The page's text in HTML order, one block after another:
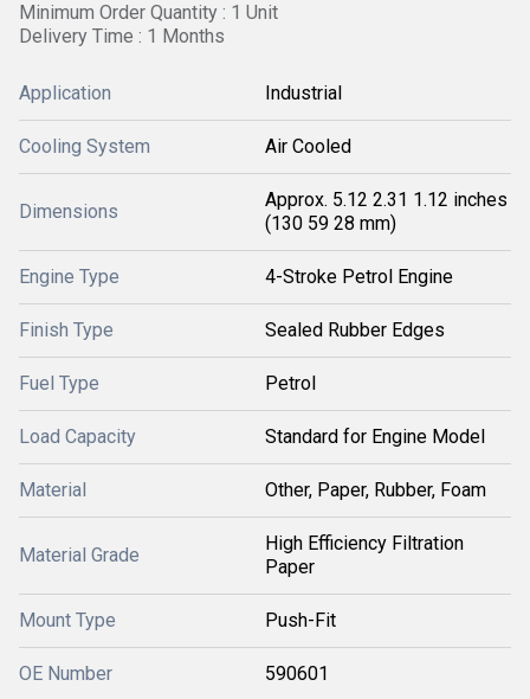
Minimum Order Quantity : 1 Unit
Delivery Time : 1 Months
Application Industrial
Cooling System Air Cooled
Dimensions
Approx. 5.12 2.31 1.12 inches
(130 59 28 mm)
Engine Type 4-Stroke Petrol Engine
Finish Type Sealed Rubber Edges
Fuel Type Petrol
Load Capacity Standard for Engine Model
Material Other, Paper, Rubber, Foam
Material Grade
High Efficiency Filtration
Paper
Mount Type Push-Fit
OE Number 590601